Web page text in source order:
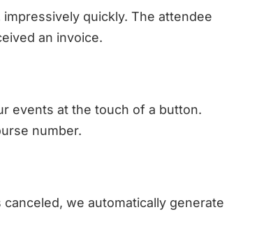
quickly. The attendee
an invoice.
events at the touch of a button.
number.
we automatically generate